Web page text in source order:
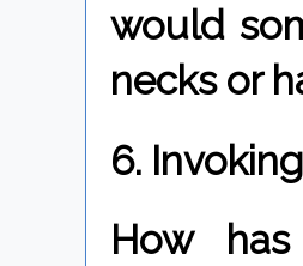
would
necks or
6.
How